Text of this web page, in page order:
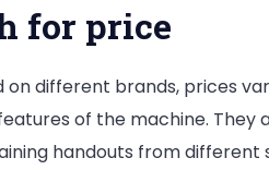
for price
different brands, prices
of the machine. They
handouts from